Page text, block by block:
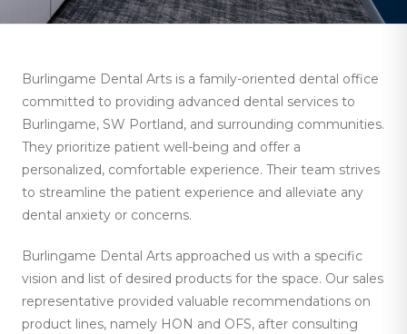
Burlingame Dental Arts is a family-oriented dental office
committed to providing advanced dental services to
Burlingame, SW Portland, and surrounding communities.
They prioritize patient well-being and offer a
personalized, comfortable experience. Their team strives
to streamline the patient experience and alleviate any
dental anxiety or concerns.
Burlingame Dental Arts approached us with a specific
vision and list of desired products for the space. Our sales
representative provided valuable recommendations on
product lines, namely HON and OFS, after consulting